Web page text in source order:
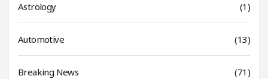
Astrology (1)
Automotive (13)
Breaking News (71)